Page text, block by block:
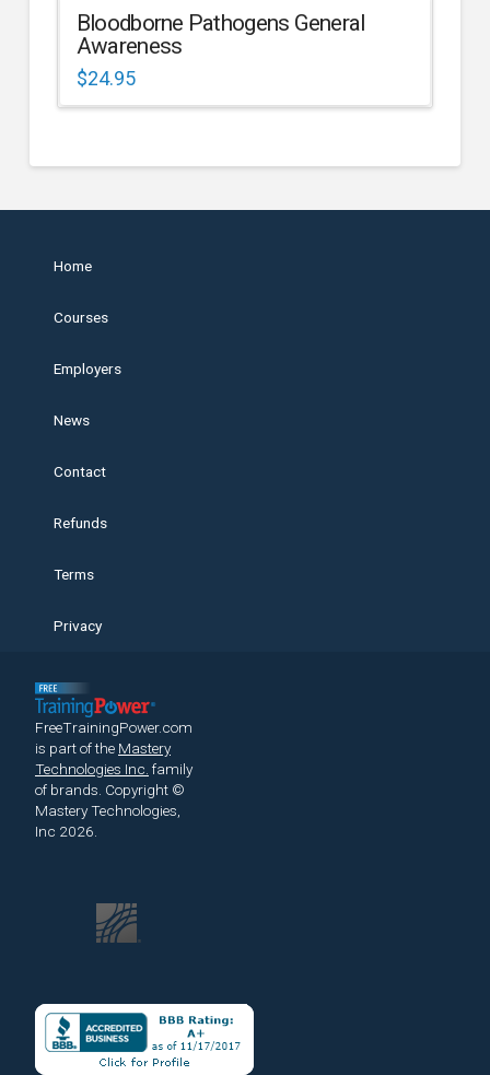
Bloodborne Pathogens General
Awareness
$24.95
Home
Courses
Employers
News
Contact
Refunds
Terms
Privacy
FreeTrainingPower.com
is part of the Mastery
Technologies Inc. family
of brands. Copyright ©
Mastery Technologies,
Inc 2026.